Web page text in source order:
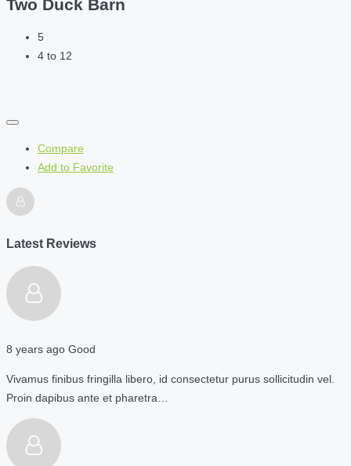
Two Duck Barn
5
4 to 12
Compare
Add to Favorite
Latest Reviews
8 years ago Good
Vivamus finibus fringilla libero, id consectetur purus sollicitudin vel.
Proin dapibus ante et pharetra…